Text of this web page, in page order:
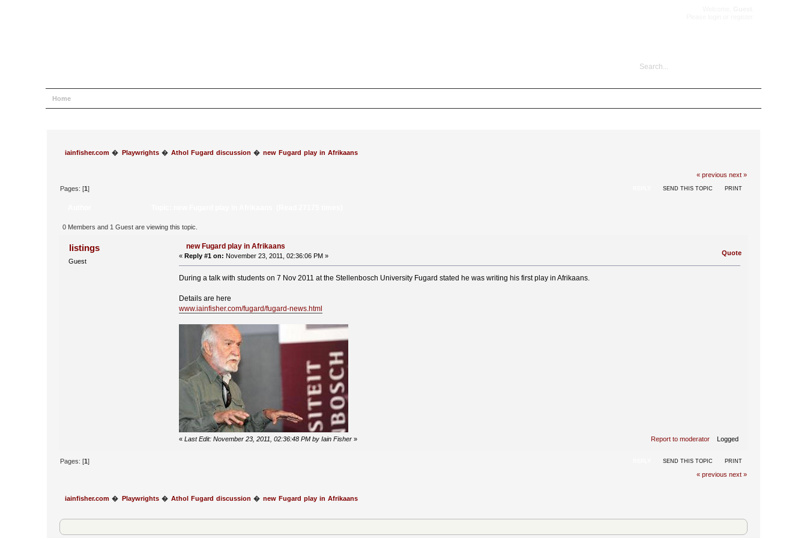
Home
iainfisher.com � Playwrights� Athol Fugard discussion � new Fugard play in Afrikaans
« previous next »
SEND THIS TOPIC PRINT
Pages: [1]
0 Members and 1 Guest are viewing this topic.
listings
Guest
new Fugard play in Afrikaans
« Reply #1 on: November 23, 2011, 02:36:06 PM » Quote
During a talk with students on 7 Nov 2011 at the Stellenbosch University Fugard stated he was writing his first play in Afrikaans.
Details are here
www.iainfisher.com/fugard/fugard-news.html
« Last Edit: November 23, 2011, 02:36:48 PM by Iain Fisher» Report to moderator Logged
SEND THIS TOPIC PRINT
Pages: [1]
« previous next »
iainfisher.com � Playwrights� Athol Fugard discussion � new Fugard play in Afrikaans